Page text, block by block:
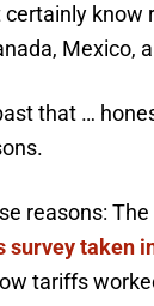
know
Mexico,
that …
reasons:
survey taken
tariffs